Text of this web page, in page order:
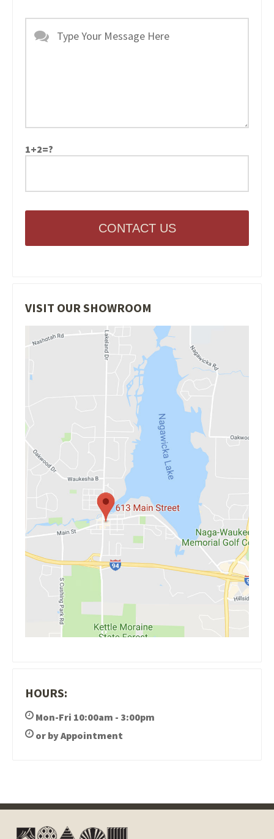
1+2=?
CONTACT US
VISIT OUR SHOWROOM
HOURS:
Mon-Fri 10:00am - 3:00pm
or by Appointment